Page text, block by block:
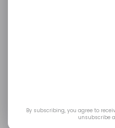
Matches,
By subscribing, you agree to
unsubscribe